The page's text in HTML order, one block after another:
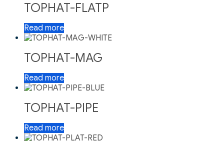
TOPHAT-FLATP
Read more
TOPHAT-MAG
Read more
TOPHAT-PIPE
Read more